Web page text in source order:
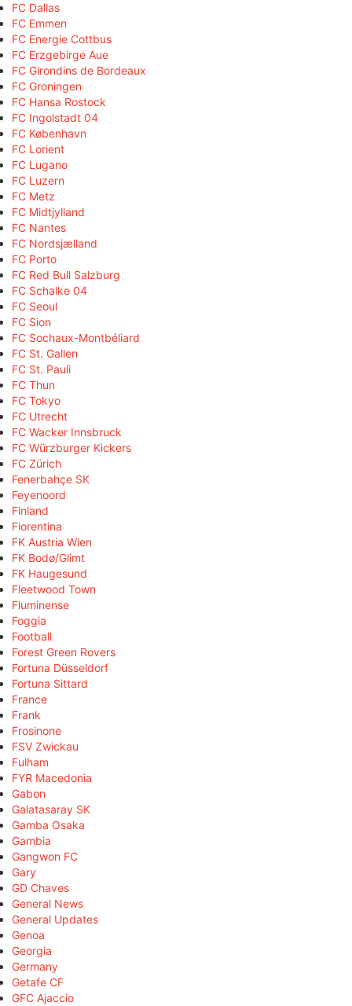
FC Dallas
FC Emmen
FC Energie Cottbus
FC Erzgebirge Aue
FC Girondins de Bordeaux
FC Groningen
FC Hansa Rostock
FC Ingolstadt 04
FC København
FC Lorient
FC Lugano
FC Luzern
FC Metz
FC Midtjylland
FC Nantes
FC Nordsjælland
FC Porto
FC Red Bull Salzburg
FC Schalke 04
FC Seoul
FC Sion
FC Sochaux-Montbéliard
FC St. Gallen
FC St. Pauli
FC Thun
FC Tokyo
FC Utrecht
FC Wacker Innsbruck
FC Würzburger Kickers
FC Zürich
Fenerbahçe SK
Feyenoord
Finland
Fiorentina
FK Austria Wien
FK Bodø/Glimt
FK Haugesund
Fleetwood Town
Fluminense
Foggia
Football
Forest Green Rovers
Fortuna Düsseldorf
Fortuna Sittard
France
Frank
Frosinone
FSV Zwickau
Fulham
FYR Macedonia
Gabon
Galatasaray SK
Gamba Osaka
Gambia
Gangwon FC
Gary
GD Chaves
General News
General Updates
Genoa
Georgia
Germany
Getafe CF
GFC Ajaccio